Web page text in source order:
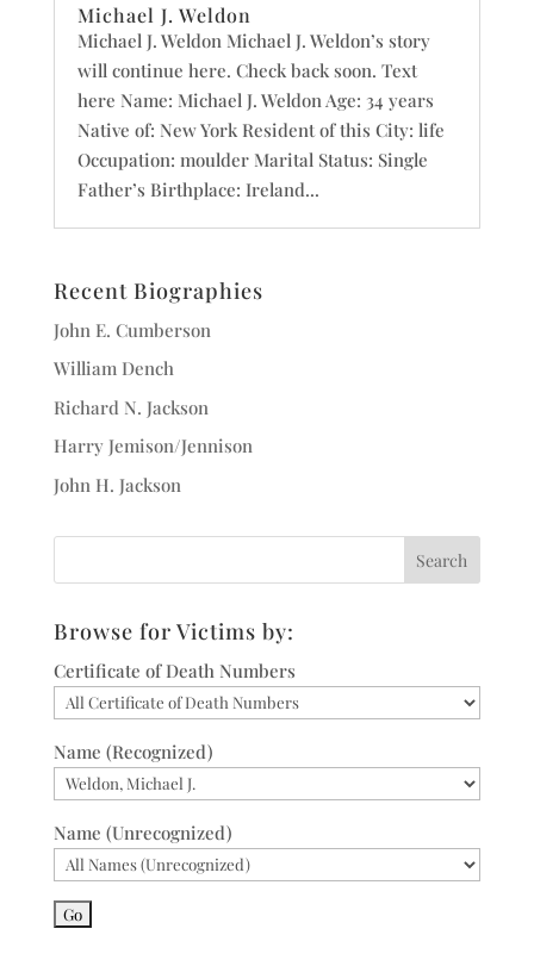
Michael J. Weldon
Michael J. Weldon Michael J. Weldon’s story
will continue here. Check back soon. Text
here Name: Michael J. Weldon Age: 34 years
Native of: New York Resident of this City: life
Occupation: moulder Marital Status: Single
Father’s Birthplace: Ireland...
Recent Biographies
John E. Cumberson
William Dench
Richard N. Jackson
Harry Jemison/Jennison
John H. Jackson
Browse for Victims by:
Certificate of Death Numbers
Name (Recognized)
Name (Unrecognized)